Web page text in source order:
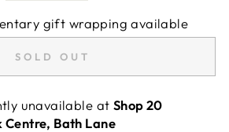
gift wrapping available
SOLD OUT
unavailable at Shop 20
Centre, Bath Lane